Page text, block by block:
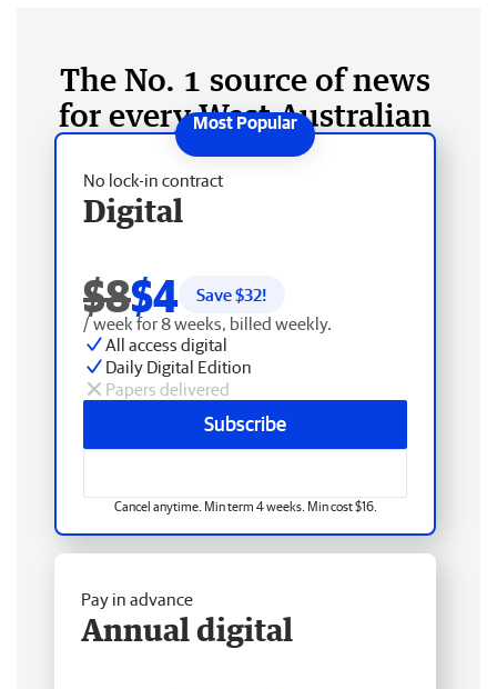
The No. 1 source of news
for every West Australian
No lock-in contract
Digital
$8$4 Save $32!
/ week for 8 weeks, billed weekly.
All access digital
Daily Digital Edition
Papers delivered
Subscribe
Cancel anytime. Min term 4 weeks. Min cost $16.
Pay in advance
Annual digital